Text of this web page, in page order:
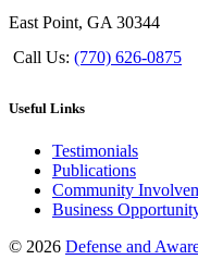
East Point, GA 30344
Call Us: (770) 626-0875
Useful Links
Testimonials
Publications
Community
Business
© 2026 Defense and